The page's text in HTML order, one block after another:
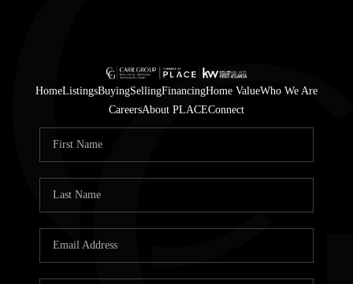
HomeListingsBuyingSellingFinancingHome ValueWho We Are
CareersAbout PLACEConnect